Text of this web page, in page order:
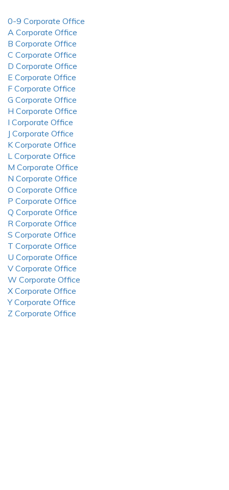
0-9 Corporate Office
A Corporate Office
B Corporate Office
C Corporate Office
D Corporate Office
E Corporate Office
F Corporate Office
G Corporate Office
H Corporate Office
I Corporate Office
J Corporate Office
K Corporate Office
L Corporate Office
M Corporate Office
N Corporate Office
O Corporate Office
P Corporate Office
Q Corporate Office
R Corporate Office
S Corporate Office
T Corporate Office
U Corporate Office
V Corporate Office
W Corporate Office
X Corporate Office
Y Corporate Office
Z Corporate Office